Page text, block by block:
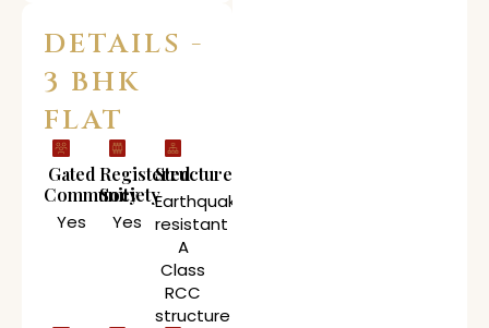
DETAILS -
3 BHK
FLAT
Gated
Community
Yes
Registered
Society
Yes
Structure
Earthquake
resistant
A
Class
RCC
structure